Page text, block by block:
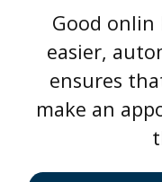
Good onlin
easier,
ensures
make an